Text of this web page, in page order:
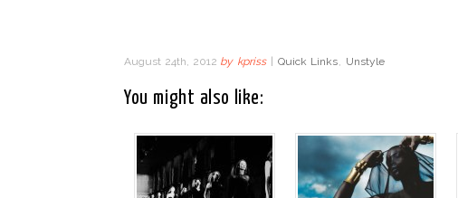
August 24th, 2012 by kpriss | Quick Links Unstyle
You might also like: